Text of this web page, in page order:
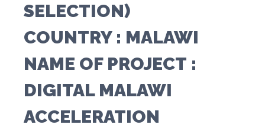
SELECTION)
COUNTRY : MALAWI
NAME OF PROJECT :
DIGITAL MALAWI
ACCELERATION